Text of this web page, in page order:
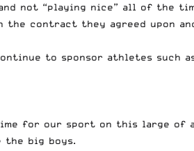
not “playing nice” all of the
contract they agreed upon
to sponsor athletes such
for our sport on this large of
the big boys.